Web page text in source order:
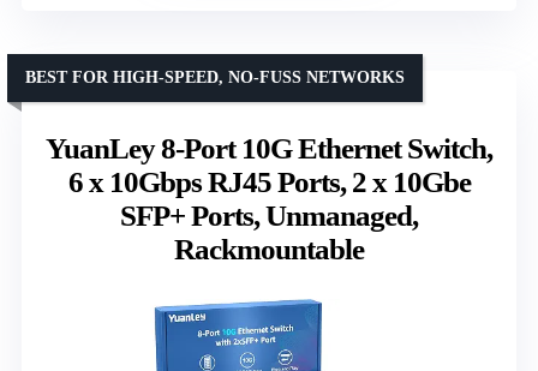
YuanLey 8-Port 10G Ethernet Switch,
6 x 10Gbps RJ45 Ports, 2 x 10Gbe
SFP+ Ports, Unmanaged,
Rackmountable
BEST FOR HIGH-SPEED, NO-FUSS NETWORKS